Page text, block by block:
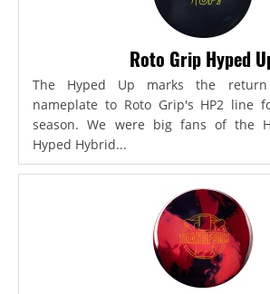
Roto Grip Hyped
The Hyped Up marks the
nameplate to Roto Grip's HP2 line
season. We were big fans of the
Hyped Hybrid...